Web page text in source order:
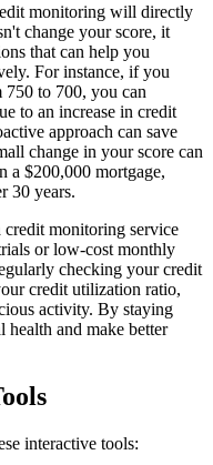
monitoring will directly
change your score, it
that can help you
For instance, if you
750 to 700, you can
to an increase in credit
approach can save
change in your score can
a $200,000 mortgage,
30 years.
credit monitoring service
or low-cost monthly
checking your credit
credit utilization ratio,
activity. By staying
and make better
interactive tools: